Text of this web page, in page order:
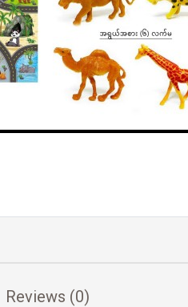
Reviews (0)